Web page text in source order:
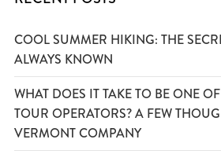
COOL SUMMER HIKING: THE
ALWAYS KNOWN
WHAT DOES IT TAKE TO BE ONE
TOUR OPERATORS? A FEW
VERMONT COMPANY